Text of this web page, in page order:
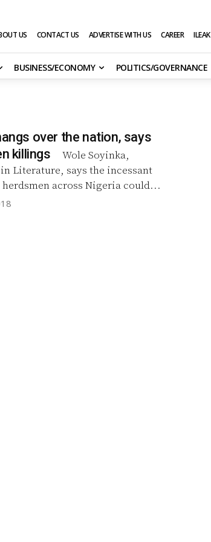
US CONTACT US ADVERTISE WITH US CAREER ILEAK
BUSINESS/ECONOMY POLITICS/GOVERNANCE
over the nation, says
killings
Literature, says the incessant
across Nigeria could...